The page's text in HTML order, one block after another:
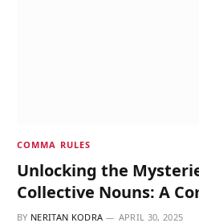
COMMA RULES
Unlocking the
Collective Nouns: A
BY NERITAN KODRA APRIL 30, 2025